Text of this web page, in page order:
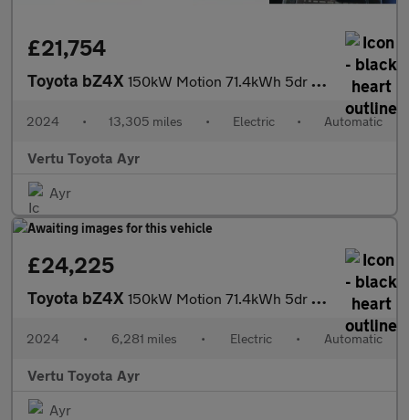
£21,754
Toyota bZ4X 150kW Motion 71.4kWh 5dr Auto [11kW] Electric Hatchback
2024 • 13,305 miles • Electric • Automatic
Vertu Toyota Ayr
Ayr
£24,225
Toyota bZ4X 150kW Motion 71.4kWh 5dr Auto [11kW] Electric Hatchback
2024 • 6,281 miles • Electric • Automatic
Vertu Toyota Ayr
Ayr